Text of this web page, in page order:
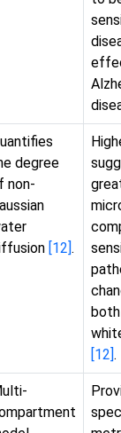
degree
non-
[12].
[12].